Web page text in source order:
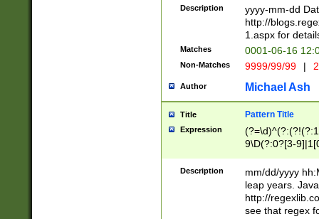
9]|1[0-3]))(?#or
missing days
one or the
beginning a the
(?'sep'[-./
check for valid
year in year 4
leap
[26])(?#leap
29
a digit check
9]|1[012])(?#
seconds
Description
yyyy-mm-dd
http://
1.aspx for
Matches 0001-06-16
Non-Matches 9999/99/99 |
Author Michael Ash
Title Pattern Title
Expression
9\D(?:0?[3-
[469]|11)(?!\/
Description
mm/dd/yyyy
leap years.
http://
see that regex